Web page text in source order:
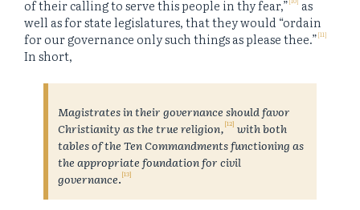
of their calling to serve this people in thy fear,”
as
well as for state legislatures, that they would “ordain
for our governance only such things as please thee.”[11]
In short,
Magistrates in their governance should favor
Christianity as the true religion,[12] with both
tables of the Ten Commandments functioning as
the appropriate foundation for civil
governance.[13]